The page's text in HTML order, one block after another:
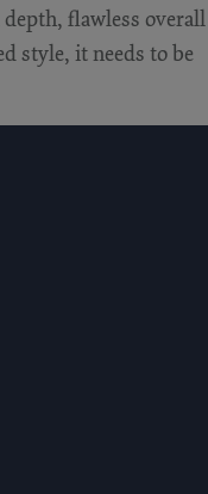
depth, flawless overall
style, it needs to be